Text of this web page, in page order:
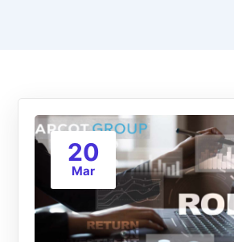
20
Mar